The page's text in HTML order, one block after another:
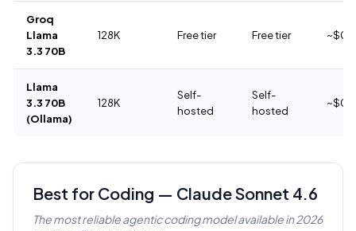
Groq
Llama
3.3 70B
128K Free tier Free tier ~$0
Llama
3.3 70B
(Ollama)
128K
Self-
hosted
Self-
hosted
~$0
Best for Coding — Claude Sonnet 4.6
The most reliable agentic coding model available in 2026